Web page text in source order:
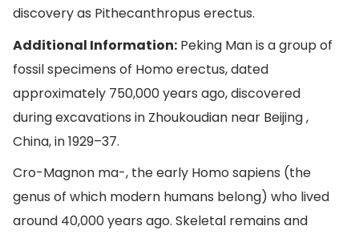
discovery as Pithecanthropus erectus.
Additional Information: Peking Man is a group of
fossil specimens of Homo erectus, dated
approximately 750,000 years ago, discovered
during excavations in Zhoukoudian near Beijing ,
China, in 1929–37.
Cro-Magnon ma-, the early Homo sapiens (the
genus of which modern humans belong) who lived
around 40,000 years ago. Skeletal remains and